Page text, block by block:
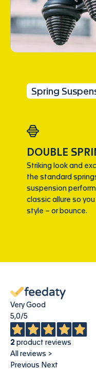
Spring
DOUBLE
Striking look and
the standard
suspension
classic allure so
style – or bounce.
Very Good
5,0/5
2 product reviews
All reviews >
Previous Next